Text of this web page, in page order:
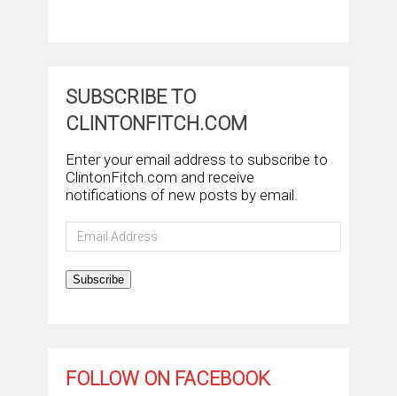
SUBSCRIBE TO
CLINTONFITCH.COM
Enter your email address to subscribe to
ClintonFitch.com and receive
notifications of new posts by email.
Email
Address
Subscribe
FOLLOW ON FACEBOOK